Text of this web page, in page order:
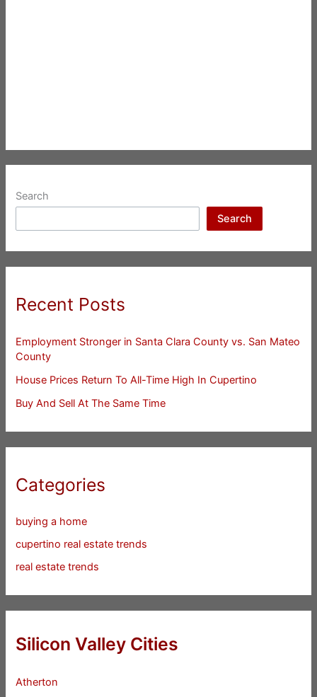
Search
Search
Recent Posts
Employment Stronger in Santa Clara County vs. San Mateo
County
House Prices Return To All-Time High In Cupertino
Buy And Sell At The Same Time
Categories
buying a home
cupertino real estate trends
real estate trends
Silicon Valley Cities
Atherton